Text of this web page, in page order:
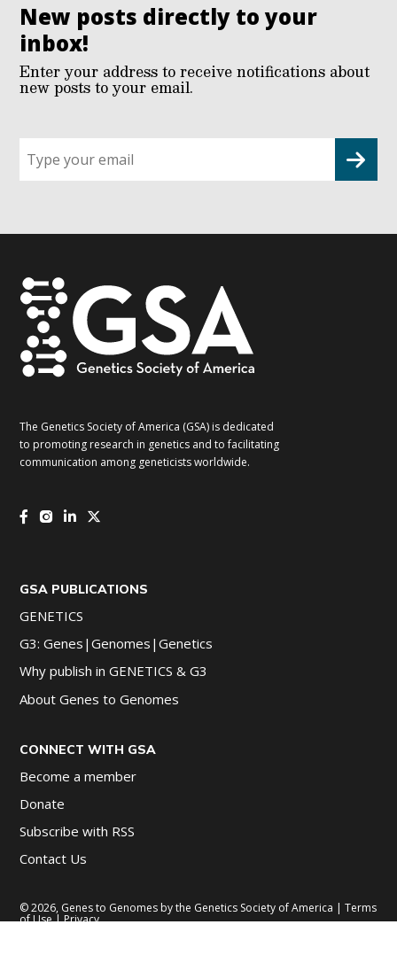
New posts directly to your
inbox!
Enter your address to receive notifications about
new posts to your email.
up
for
The Genetics Society of America (GSA) is dedicated
to promoting research in genetics and to facilitating
communication among geneticists worldwide.
GSA PUBLICATIONS
GENETICS
G3: Genes|Genomes|Genetics
Why publish in GENETICS & G3
About Genes to Genomes
CONNECT WITH GSA
Become a member
Donate
Subscribe with RSS
Contact Us
© 2026, Genes to Genomes by the Genetics Society of America |Terms
of Use|Privacy